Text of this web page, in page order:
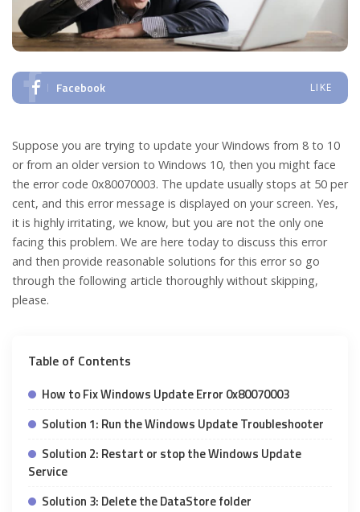
Facebook LIKE
Suppose you are trying to update your Windows from 8 to 10
or from an older version to Windows 10, then you might face
the error code 0x80070003. The update usually stops at 50 per
cent, and this error message is displayed on your screen. Yes,
it is highly irritating, we know, but you are not the only one
facing this problem. We are here today to discuss this error
and then provide reasonable solutions for this error so go
through the following article thoroughly without skipping,
please.
Table of Contents
How to Fix Windows Update Error 0x80070003
Solution 1: Run the Windows Update Troubleshooter
Solution 2: Restart or stop the Windows Update
Service
Solution 3: Delete the DataStore folder